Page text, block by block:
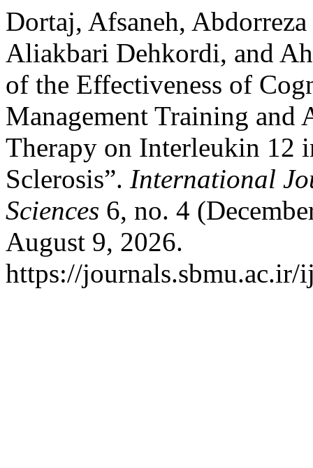
Dortaj, Afsaneh,
Aliakbari Dehkordi, and
of the Effectiveness of
Management Training and
Therapy on Interleukin 12
Sclerosis”. International
Sciences 6, no. 4
August 9, 2026.
https://